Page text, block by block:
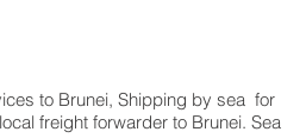
to Brunei, Shipping by sea for
freight forwarder to Brunei. Sea